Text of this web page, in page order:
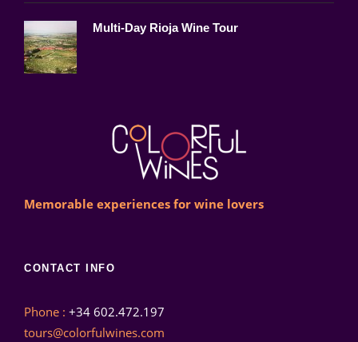
Multi-Day Rioja Wine Tour
Memorable experiences for wine lovers
CONTACT INFO
Phone : +34 602.472.197
tours@colorfulwines.com